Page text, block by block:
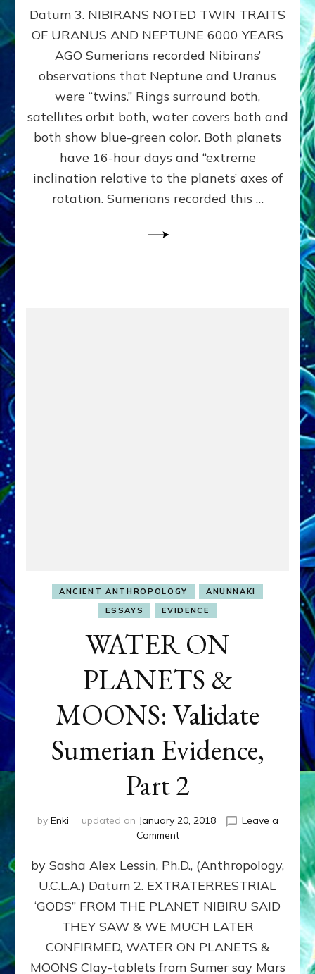
&
URANUS
TWINNING
NOTED
BY
Validate
Anunnaki
Data,
3
by
Lessin,
Datum 3. NIBIRANS NOTED TWIN TRAITS
OF URANUS AND NEPTUNE 6000 YEARS
AGO Sumerians recorded Nibirans’
observations that Neptune and Uranus
were “twins.” Rings surround both,
satellites orbit both, water covers both and
both show blue-green color. Both planets
have 16-hour days and “extreme
inclination relative to the planets’ axes of
rotation. Sumerians recorded this …
ANCIENT ANTHROPOLOGY
ANUNNAKI
ESSAYS
EVIDENCE
WATER ON
PLANETS &
MOONS: Validate
Sumerian Evidence,
Part 2
by Enki updated on January 20, 2018
Leave a
Commenton
ON
PLANETS
&
MOONS:
Validate
Evidence,
Part
by Sasha Alex Lessin, Ph.D., (Anthropology,
U.C.L.A.) Datum 2. EXTRATERRESTRIAL
‘GODS” FROM THE PLANET NIBIRU SAID
THEY SAW & WE MUCH LATER
CONFIRMED, WATER ON PLANETS &
MOONS Clay-tablets from Sumer say Mars